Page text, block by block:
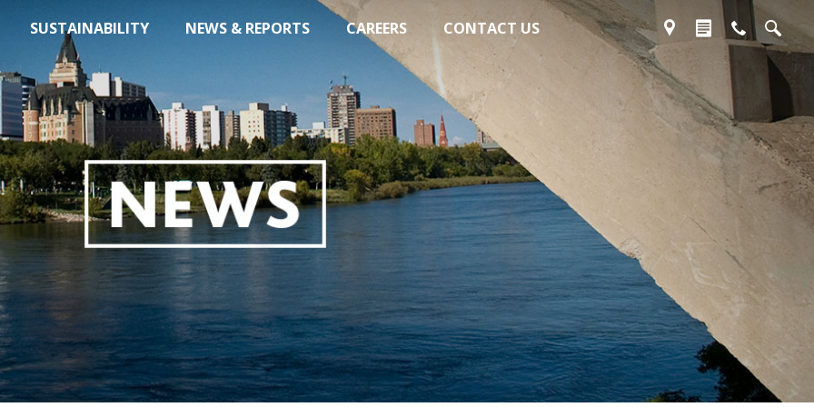
SUSTAINABILITY NEWS & REPORTS CAREERS CONTACT US